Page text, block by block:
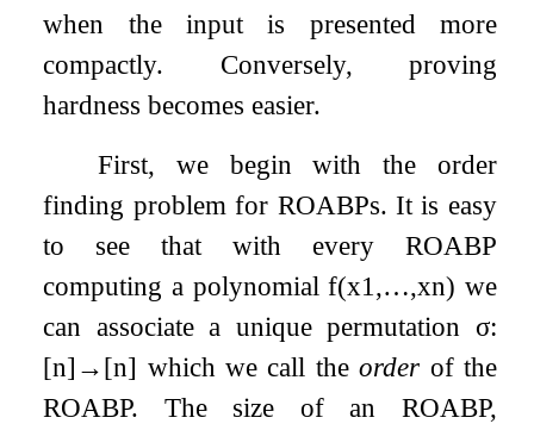
when the input is presented more
compactly. Conversely, proving
hardness becomes easier.
First, we begin with the order
finding problem for ROABPs. It is easy
to see that with every ROABP
computing a polynomialf(x1 ,…,xn) we
can associate a unique permutation σ:
[n] →[n] which we call theorder of the
ROABP. The size of an ROABP,